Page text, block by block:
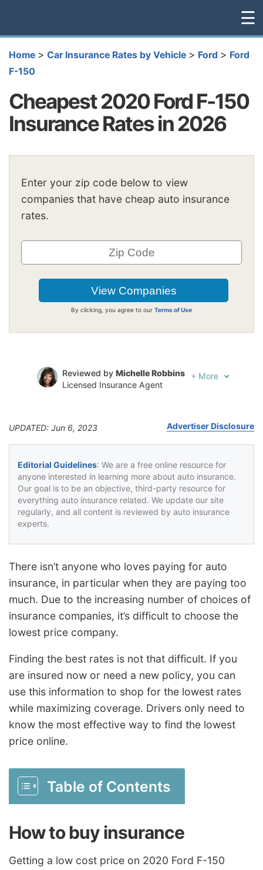
☰
Home > Car Insurance Rates by Vehicle > Ford > Ford
F-150
Cheapest 2020 Ford F-150
Insurance Rates in 2026
Enter your zip code below to view
companies that have cheap auto insurance
rates.
By clicking, you agree to our Terms of Use
Reviewed by Michelle Robbins
Licensed Insurance Agent
+ More
UPDATED: Jun 6, 2023 Advertiser Disclosure
Editorial Guidelines: We are a free online resource for
anyone interested in learning more about auto insurance.
Our goal is to be an objective, third-party resource for
everything auto insurance related. We update our site
regularly, and all content is reviewed by auto insurance
experts.
There isn’t anyone who loves paying for auto
insurance, in particular when they are paying too
much. Due to the increasing number of choices of
insurance companies, it’s difficult to choose the
lowest price company.
Finding the best rates is not that difficult. If you
are insured now or need a new policy, you can
use this information to shop for the lowest rates
while maximizing coverage. Drivers only need to
know the most effective way to find the lowest
price online.
Table of Contents
How to buy insurance
Getting a low cost price on 2020 Ford F-150